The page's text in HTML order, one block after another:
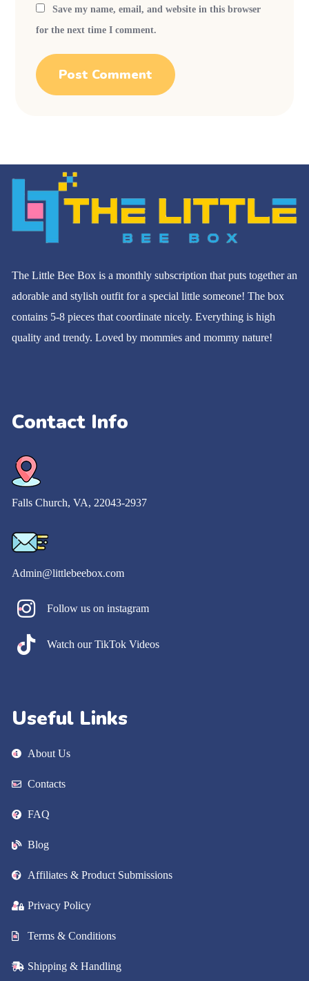
Save my name, email, and website in this browser
for the next time I comment.
The Little Bee Box is a monthly subscription that puts together an
adorable and stylish outfit for a special little someone! The box
contains 5-8 pieces that coordinate nicely. Everything is high
quality and trendy. Loved by mommies and mommy nature!
Contact Info
Falls Church​, VA, 22043-2937
Admin@littlebeebox.com
Follow us on instagram
Watch our TikTok Videos
Useful Links
About Us
Contacts
FAQ
Blog
Affiliates & Product Submissions
Privacy Policy
Terms & Conditions
Shipping & Handling